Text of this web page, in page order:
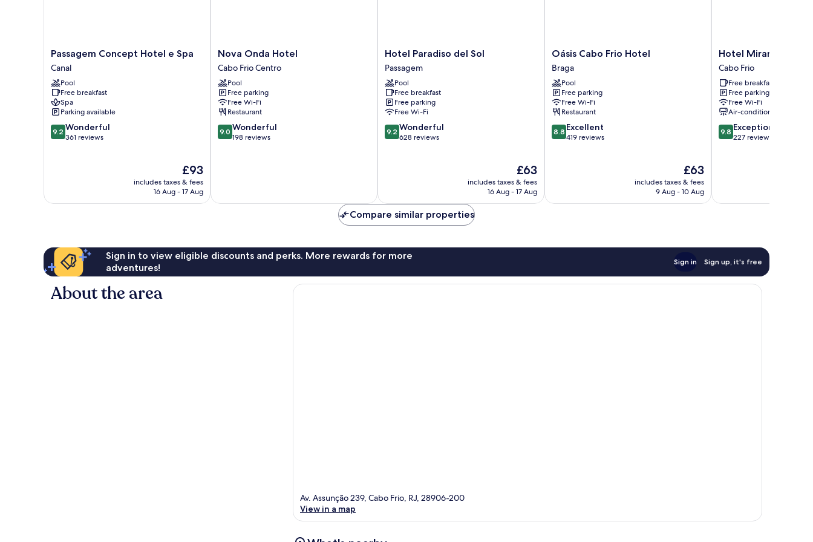
Passagem
Concept
Hotel
e
Spa
Canal
Passagem Concept Hotel e Spa
Canal
Pool
Free breakfast
Spa
Parking available
9.2
out
9.2 Wonderful
361 reviews
The
price
is
£93
includes taxes & fees
16 Aug - 17 Aug
Nova
Onda
Hotel
Cabo
Frio
Centro
Nova Onda Hotel
Cabo Frio Centro
Pool
Free parking
Free Wi-Fi
Restaurant
9.0
out
9.0 Wonderful
198 reviews
Hotel
Paradiso
del
Sol
Passagem
Hotel Paradiso del Sol
Passagem
Pool
Free breakfast
Free parking
Free Wi-Fi
9.2
out
9.2 Wonderful
628 reviews
The
price
is
£63
includes taxes & fees
16 Aug - 17 Aug
Oásis
Cabo
Frio
Hotel
Braga
Oásis Cabo Frio Hotel
Braga
Pool
Free parking
Free Wi-Fi
Restaurant
8.8
out
8.8 Excellent
419 reviews
The
price
is
£63
includes taxes & fees
9 Aug - 10 Aug
Hotel
Mirante
do
Forte
Cabo
Frio
Hotel Mirante do
Cabo Frio
Free breakfast
Free parking
Free Wi-Fi
Air-conditioning
9.8
out
9.8 Exceptional
227 reviews
Compare similar properties
Sign in to view eligible discounts and perks. More rewards for more
adventures!
Sign in Sign up, it's free
About the area
Av. Assunção 239, Cabo Frio, RJ, 28906-200
View in a map